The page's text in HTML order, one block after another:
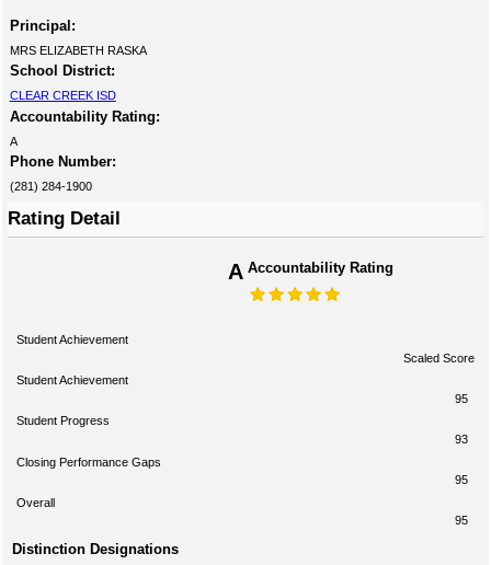
Principal:
MRS ELIZABETH RASKA
School District:
CLEAR CREEK ISD
Accountability Rating:
A
Phone Number:
(281) 284-1900
Rating Detail
A Accountability Rating
Student Achievement
Scaled Score
Student Achievement
95
Student Progress
93
Closing Performance Gaps
95
Overall
95
Distinction Designations